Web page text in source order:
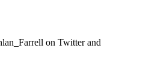
on Twitter and